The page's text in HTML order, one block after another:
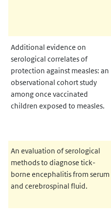
Additional evidence on
serological correlates of
protection against measles: an
observational cohort study
among once vaccinated
children exposed to measles.
An evaluation of serological
methods to diagnose tick-
borne encephalitis from serum
and cerebrospinal fluid.